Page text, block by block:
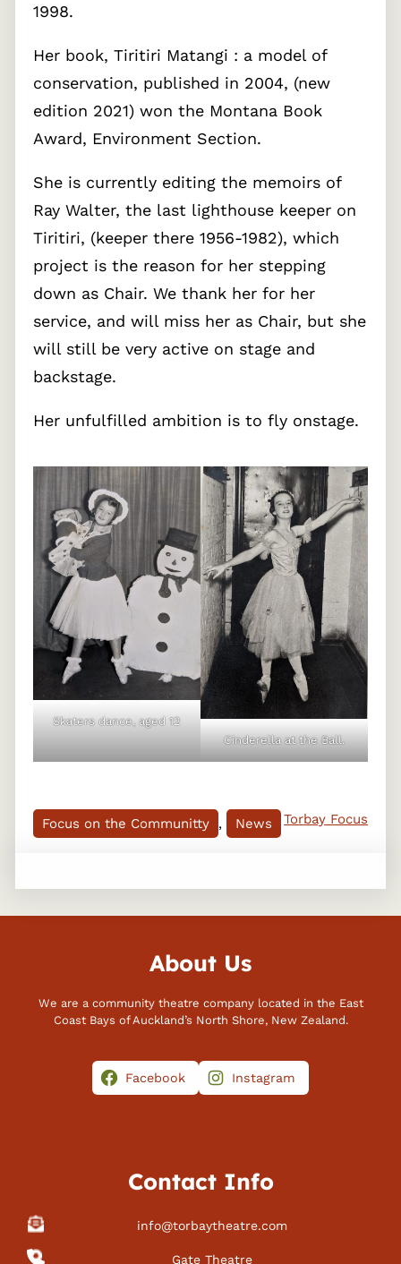
1998.
Her book, Tiritiri Matangi : a model of
conservation, published in 2004, (new
edition 2021) won the Montana Book
Award, Environment Section.
She is currently editing the memoirs of
Ray Walter, the last lighthouse keeper on
Tiritiri, (keeper there 1956-1982), which
project is the reason for her stepping
down as Chair. We thank her for her
service, and will miss her as Chair, but she
will still be very active on stage and
backstage.
Her unfulfilled ambition is to fly onstage.
Skaters dance, aged 12
Cinderella at the Ball.
Focus on the Communitty , News Torbay Focus
About Us
We are a community theatre company located in the East
Coast Bays of Auckland’s North Shore, New Zealand.
Facebook Instagram
Contact Info
info@torbaytheatre.com
Gate Theatre